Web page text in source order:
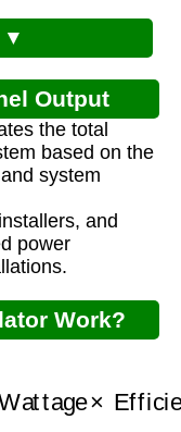
▼
Output
the total
based on the
system
and
power
Work?